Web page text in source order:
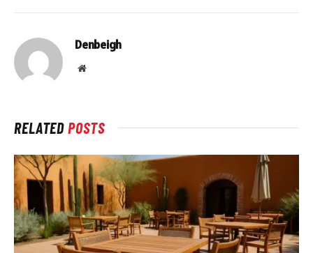
Denbeigh
Website
RELATEDPOSTS